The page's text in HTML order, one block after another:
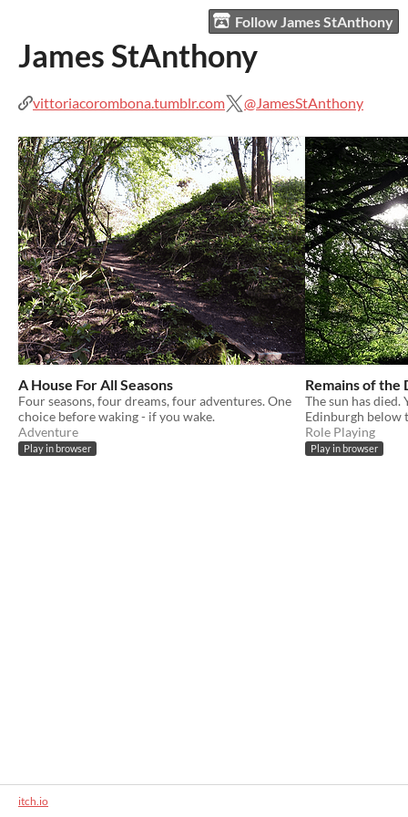
Follow James StAnthony
James StAnthony
vittoriacorombona.tumblr.com @JamesStAnthony
A House For All Seasons
Four seasons, four dreams, four adventures. One
choice before waking - if you wake.
Adventure
Play in browser
Remains of the
The sun has died.
Edinburgh below
Role Playing
Play in browser
itch.io